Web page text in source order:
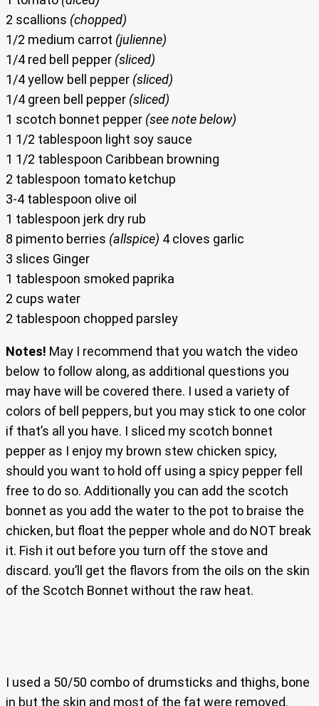
2 scallions (chopped)
1/2 medium carrot (julienne)
1/4 red bell pepper (sliced)
1/4 yellow bell pepper (sliced)
1/4 green bell pepper (sliced)
1 scotch bonnet pepper (see note below)
1 1/2 tablespoon light soy sauce
1 1/2 tablespoon Caribbean browning
2 tablespoon tomato ketchup
3-4 tablespoon olive oil
1 tablespoon jerk dry rub
8 pimento berries (allspice) 4 cloves garlic
3 slices Ginger
1 tablespoon smoked paprika
2 cups water
2 tablespoon chopped parsley
Notes! May I recommend that you watch the video
below to follow along, as additional questions you
may have will be covered there. I used a variety of
colors of bell peppers, but you may stick to one color
if that’s all you have. I sliced my scotch bonnet
pepper as I enjoy my brown stew chicken spicy,
should you want to hold off using a spicy pepper fell
free to do so. Additionally you can add the scotch
bonnet as you add the water to the pot to braise the
chicken, but float the pepper whole and do NOT break
it. Fish it out before you turn off the stove and
discard. you’ll get the flavors from the oils on the skin
of the Scotch Bonnet without the raw heat.
I used a 50/50 combo of drumsticks and thighs, bone
in but the skin and most of the fat were removed.